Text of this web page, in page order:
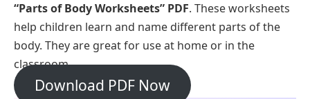
“Parts of Body Worksheets” PDF. These worksheets
help children learn and name different parts of the
body. They are great for use at home or in the
classroom.
Download PDF Now